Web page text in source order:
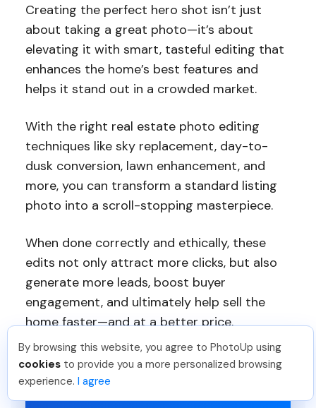
Creating the perfect hero shot isn’t just
about taking a great photo—it’s about
elevating it with smart, tasteful editing that
enhances the home’s best features and
helps it stand out in a crowded market.
With the right real estate photo editing
techniques like sky replacement, day-to-
dusk conversion, lawn enhancement, and
more, you can transform a standard listing
photo into a scroll-stopping masterpiece.
When done correctly and ethically, these
edits not only attract more clicks, but also
generate more leads, boost buyer
engagement, and ultimately help sell the
home faster—and at a better price.
By browsing this website, you agree to PhotoUp using
cookies to provide you a more personalized browsing
experience. I agree